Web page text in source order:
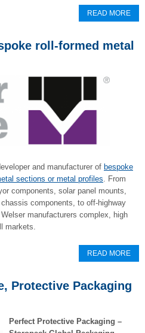
READ MORE
roll-formed metal
and manufacturer of bespoke
sections or metal profiles. From
components, solar panel mounts,
components, to off-highway
Welser manufacturers complex, high
markets.
READ MORE
Protective Packaging
Perfect Protective Packaging –